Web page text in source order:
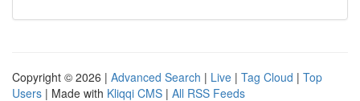
Copyright © 2026 | Advanced Search | Live | Tag Cloud | Top
Users | Made with Kliqqi CMS | All RSS Feeds